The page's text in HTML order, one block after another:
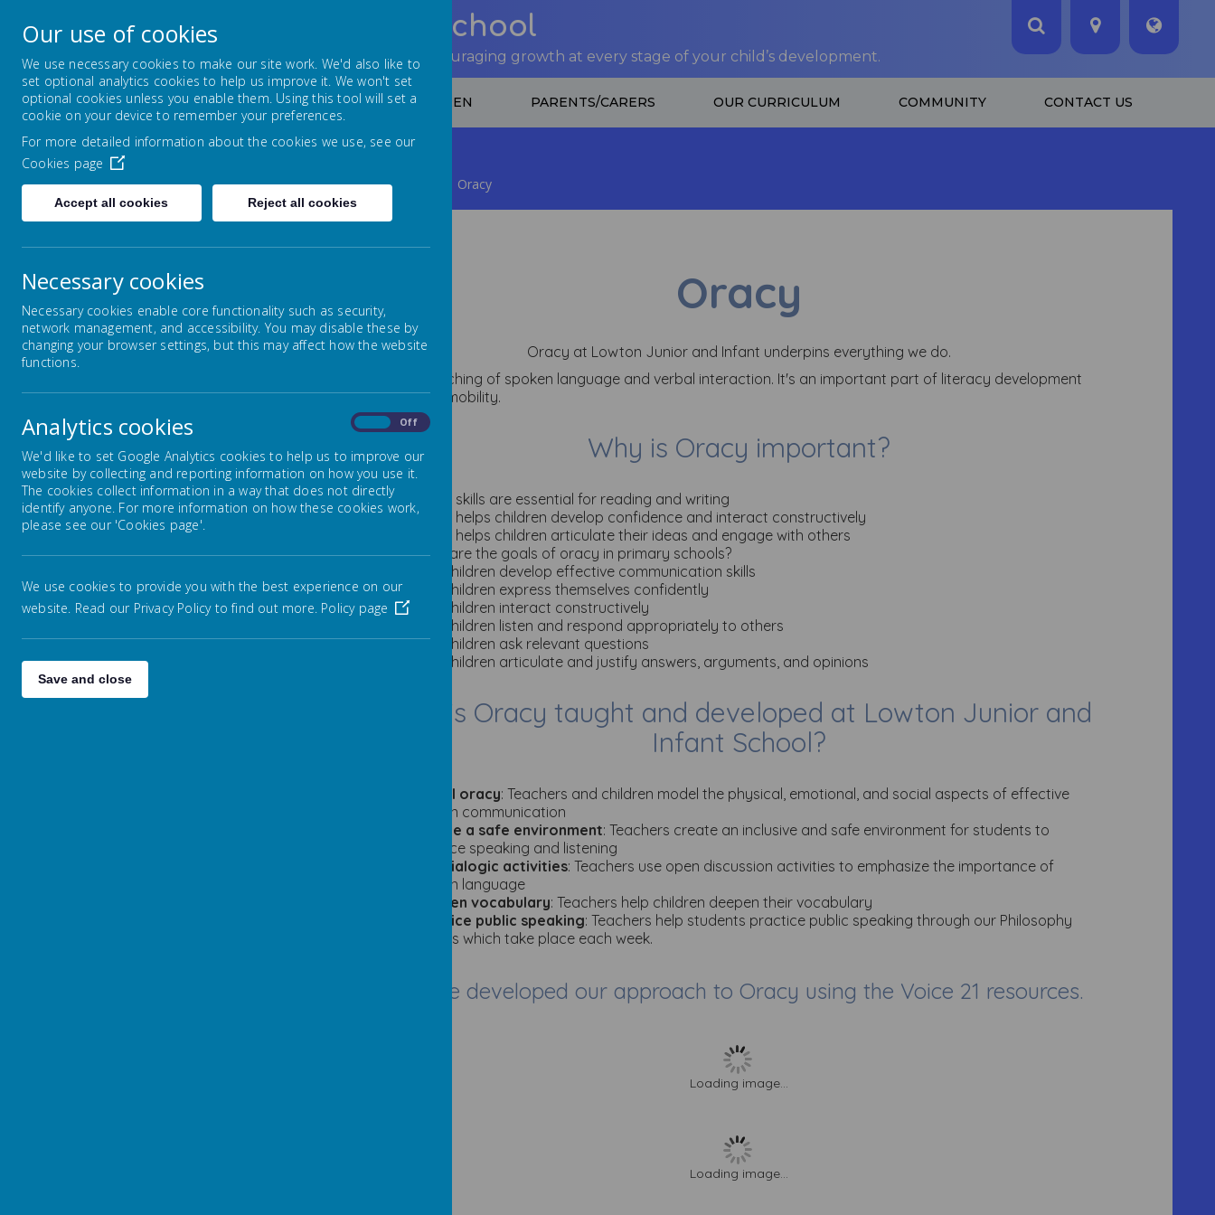
Lowton Junior & Infant School
Welcome to Lowton Junior and Infant School, encouraging growth at every stage of your child’s development.
ABOUT US KEY INFORMATION CHILDREN PARENTS/CARERS OUR CURRICULUM COMMUNITY CONTACT US
Home Our Curriculum Personal Development Oracy
Our Curriculum
Personal Development
English
Humanities
STEM
EYFS curriculum
Oracy
Oracy at Lowton Junior and Infant underpins everything we do.
It is the teaching of spoken language and verbal interaction. It's an important part of literacy development
and social mobility.
Why is Oracy important?
Oracy skills are essential for reading and writing
Oracy helps children develop confidence and interact constructively
Oracy helps children articulate their ideas and engage with others
What are the goals of oracy in primary schools?
Help children develop effective communication skills
Help children express themselves confidently
Help children interact constructively
Help children listen and respond appropriately to others
Help children ask relevant questions
Help children articulate and justify answers, arguments, and opinions
How is Oracy taught and developed at Lowton Junior and
Infant School?
Model oracy: Teachers and children model the physical, emotional, and social aspects of effective
spoken communication
reate a safe environment: Teachers create an inclusive and safe environment for students to
practice speaking and listening
se dialogic activities: Teachers use open discussion activities to emphasize the importance of
spoken language
Deepen vocabulary: Teachers help children deepen their vocabulary
Practice public speaking: Teachers help students practice public speaking through our Philosophy
lessons which take place each week.
We have developed our approach to Oracy using the Voice 21 resources.
Loading image...
Loading image...
Our use of cookies
We use necessary cookies to make our site work. We'd also like to
set optional analytics cookies to help us improve it. We won't set
optional cookies unless you enable them. Using this tool will set a
cookie on your device to remember your preferences.
For more detailed information about the cookies we use, see our
Cookies page
Accept all cookies Reject all cookies
Necessary cookies
Necessary cookies enable core functionality such as security,
network management, and accessibility. You may disable these by
changing your browser settings, but this may affect how the website
functions.
Analytics cookies Off
We'd like to set Google Analytics cookies to help us to improve our
website by collecting and reporting information on how you use it.
The cookies collect information in a way that does not directly
identify anyone. For more information on how these cookies work,
please see our 'Cookies page'.
We use cookies to provide you with the best experience on our
website. Read our Privacy Policy to find out more. Policy page
Save and close